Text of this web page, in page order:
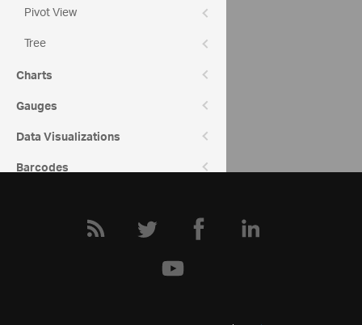
Pivot View
Tree
Charts
Gauges
Data Visualizations
Barcodes